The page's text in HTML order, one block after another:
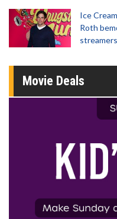
Ice
Roth
streamers
Movie Deals